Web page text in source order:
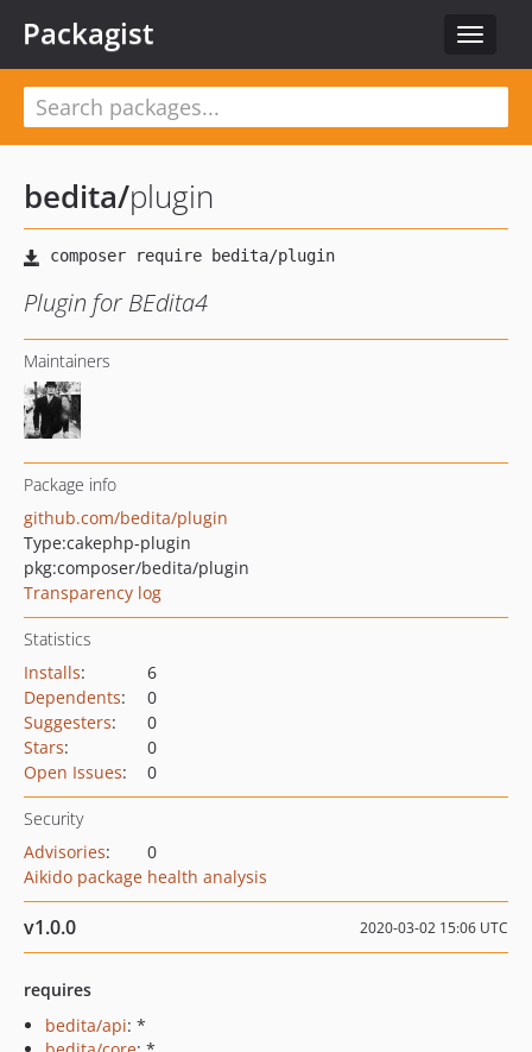
Toggle
Packagist
bedita/plugin
Plugin for BEdita4
Maintainers
Package info
github.com/bedita/plugin
Type:cakephp-plugin
pkg:composer/bedita/plugin
Transparency log
Statistics
Installs:
6
Dependents:
0
Suggesters:
0
Stars:
0
Open Issues: 0
Security
Advisories:
0
Aikido package health analysis
v1.0.0 2020-03-02 15:06 UTC
requires
bedita/api: *